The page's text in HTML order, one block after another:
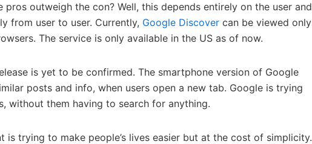
pros outweigh the con? Well, this depends entirely on the user and
from user to user. Currently, Google Discover can be viewed only
The service is only available in the US as of now.
is yet to be confirmed. The smartphone version of Google
posts and info, when users open a new tab. Google is trying
without them having to search for anything.
is trying to make people’s lives easier but at the cost of simplicity.